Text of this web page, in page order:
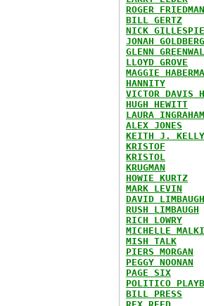
ROGER FRIEDMAN
BILL GERTZ
NICK GILLESPIE
JONAH GOLDBERG
GLENN
LLOYD GROVE
MAGGIE
HANNITY
VICTOR DAVIS
HUGH HEWITT
LAURA INGRAHAM
ALEX JONES
KEITH J. KELLY
KRISTOF
KRISTOL
KRUGMAN
HOWIE KURTZ
MARK LEVIN
DAVID LIMBAUGH
RUSH LIMBAUGH
RICH LOWRY
MICHELLE
MISH TALK
PIERS MORGAN
PEGGY NOONAN
PAGE SIX
POLITICO
BILL PRESS
REX REED